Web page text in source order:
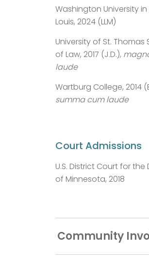
Washington University in
Louis, 2024 (LLM)
University of St. Thomas
of Law, 2017 (J.D.),
laude
Wartburg College, 2014
summa cum laude
Court Admissions
U.S. District Court for the
of Minnesota, 2018
Community